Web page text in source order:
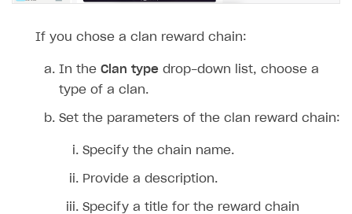
If you chose a clan reward chain:
In the Clan type drop-down list, choose a
type of a clan.
Set the parameters of the clan reward chain:
Specify the chain name.
Provide a description.
Specify a title for the reward chain